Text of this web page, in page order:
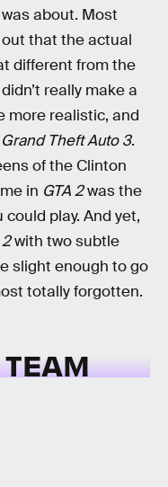
about. Most
that the actual
different from the
really make a
more realistic, and
Grand Theft Auto 3.
of the Clinton
in GTA 2was the
play. And yet,
2with two subtle
slight enough to go
totally forgotten.